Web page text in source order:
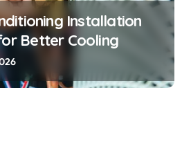
Installation
Better Cooling